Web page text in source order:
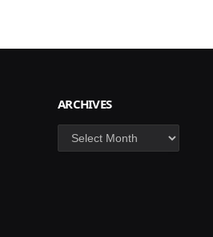
ARCHIVES
Archives